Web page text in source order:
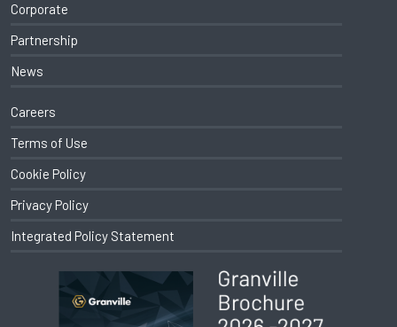
Corporate
Partnership
News
Careers
Terms of Use
Cookie Policy
Privacy Policy
Integrated Policy Statement